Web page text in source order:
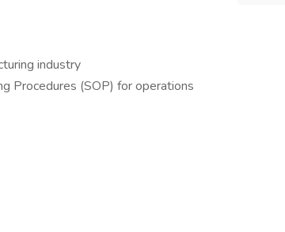
industry
Procedures (SOP) for operations